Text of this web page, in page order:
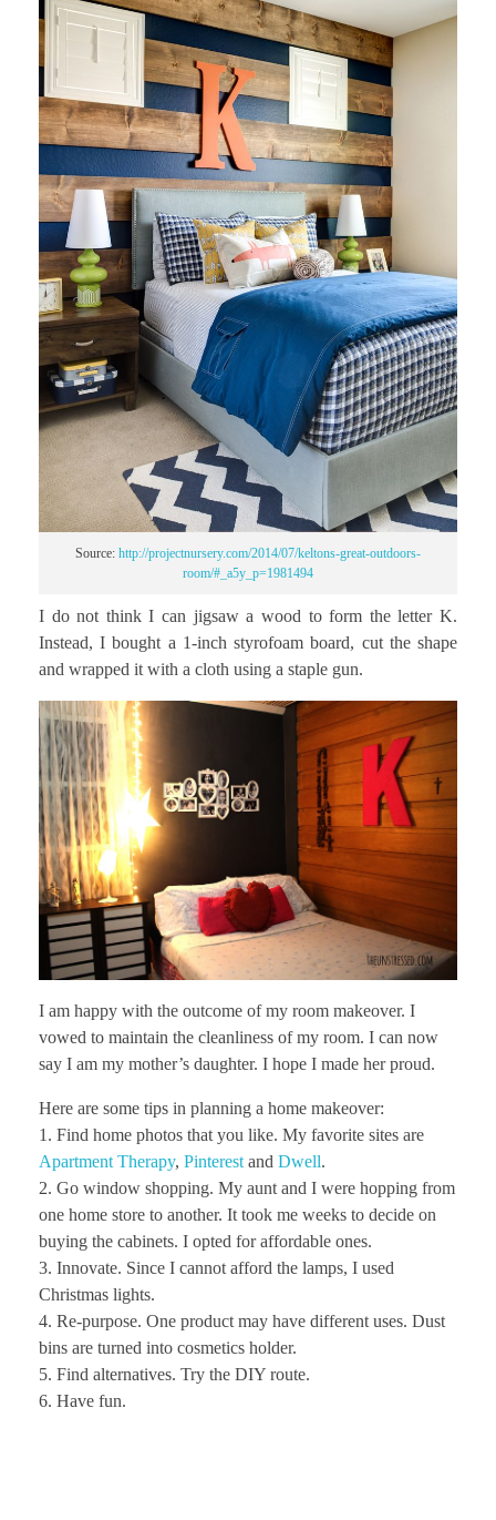
Source: http://projectnursery.com/2014/07/keltons-great-outdoors-
room/#_a5y_p=1981494
I do not think I can jigsaw a wood to form the letter K.
Instead, I bought a 1-inch styrofoam board, cut the shape
and wrapped it with a cloth using a staple gun.
I am happy with the outcome of my room makeover. I
vowed to maintain the cleanliness of my room. I can now
say I am my mother’s daughter. I hope I made her proud.
Here are some tips in planning a home makeover:
1. Find home photos that you like. My favorite sites are
Apartment Therapy, Pinterest and Dwell.
2. Go window shopping. My aunt and I were hopping from
one home store to another. It took me weeks to decide on
buying the cabinets. I opted for affordable ones.
3. Innovate. Since I cannot afford the lamps, I used
Christmas lights.
4. Re-purpose. One product may have different uses. Dust
bins are turned into cosmetics holder.
5. Find alternatives. Try the DIY route.
6. Have fun.